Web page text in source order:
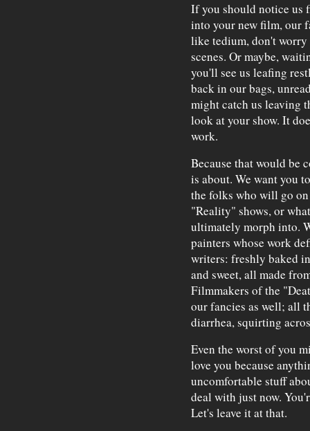
If you should notice us
into your new film, our
like tedium, don't
scenes. Or maybe,
you'll see us leafing
back in our bags,
might catch us leaving
look at your show. It
work.
Because that would be
is about. We want you
the folks who will go
"Reality" shows, or
ultimately morph into.
painters whose work
writers: freshly baked
and sweet, all made
Filmmakers of the
our fancies as well; all
diarrhea, squirting
Even the worst of you
love you because
uncomfortable stuff
deal with just now.
Let's leave it at that.